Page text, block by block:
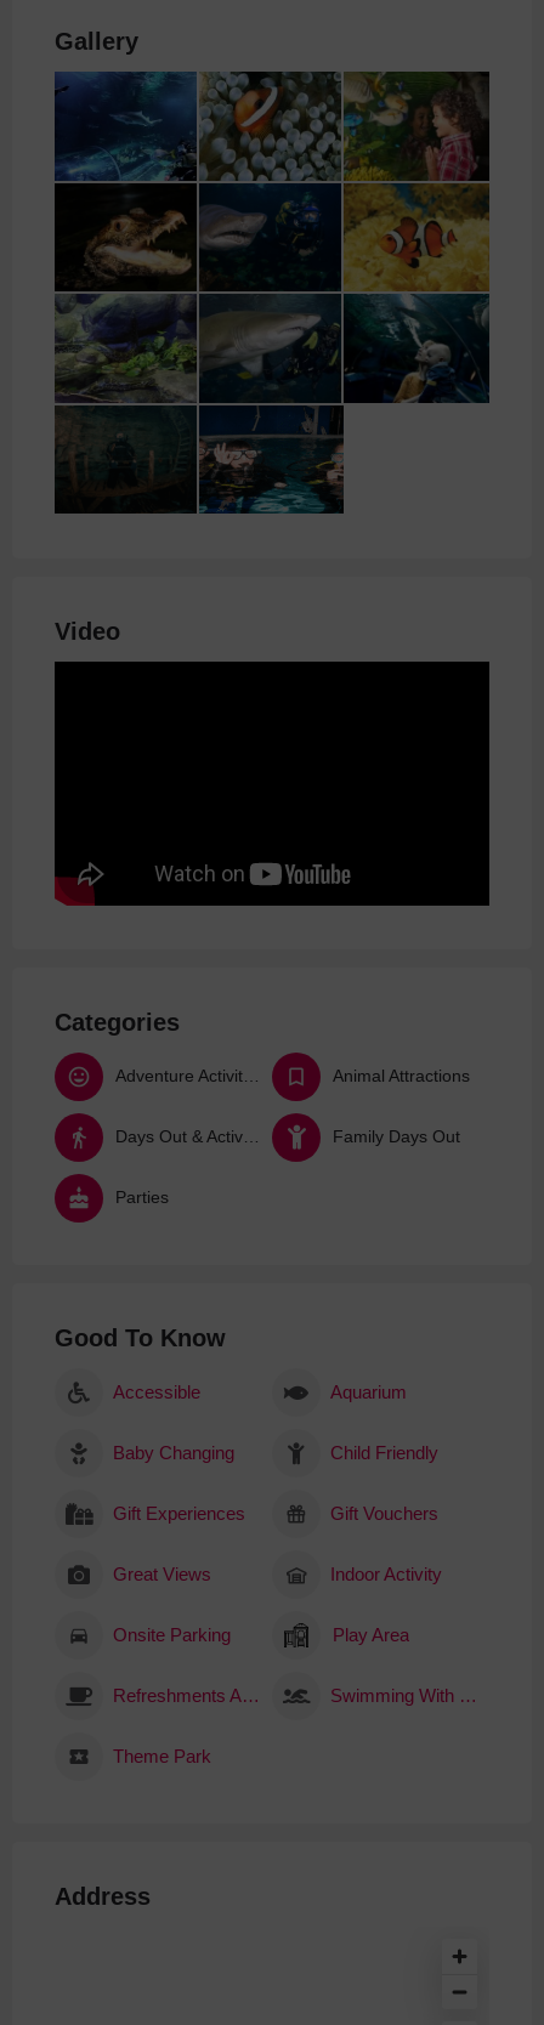
Gallery
Video
Categories
Adventure Activities Animal Attractions
Days Out & Activities Family Days Out
Parties
Good To Know
Accessible Aquarium
Baby Changing Child Friendly
Gift Experiences Gift Vouchers
Great Views Indoor Activity
Onsite Parking Play Area
Refreshments Available Swimming With Sharks
Theme Park
Address